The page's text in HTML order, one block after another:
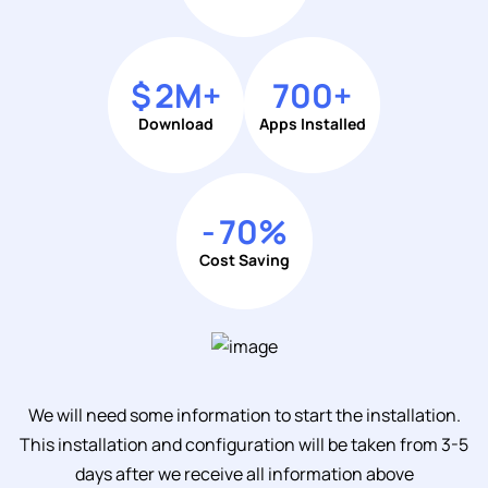
$2M+
Download
700+
Apps Installed
-70%
Cost Saving
We will need some information to start the installation.
This installation and configuration will be taken from 3-5
days after we receive all information above